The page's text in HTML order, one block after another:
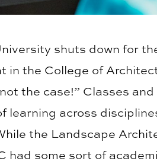
shuts down for
the College of
the case!” Classes
across
the Landscape
had some sort of